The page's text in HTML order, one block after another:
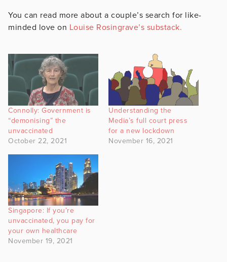
You can read more about a couple’s search for like-
minded love on Louise Rosingrave’s substack.
Connolly: Government is
“demonising” the
unvaccinated
October 22, 2021
Understanding the
Media’s full court press
for a new lockdown
November 16, 2021
Singapore: If you’re
unvaccinated, you pay for
your own healthcare
November 19, 2021